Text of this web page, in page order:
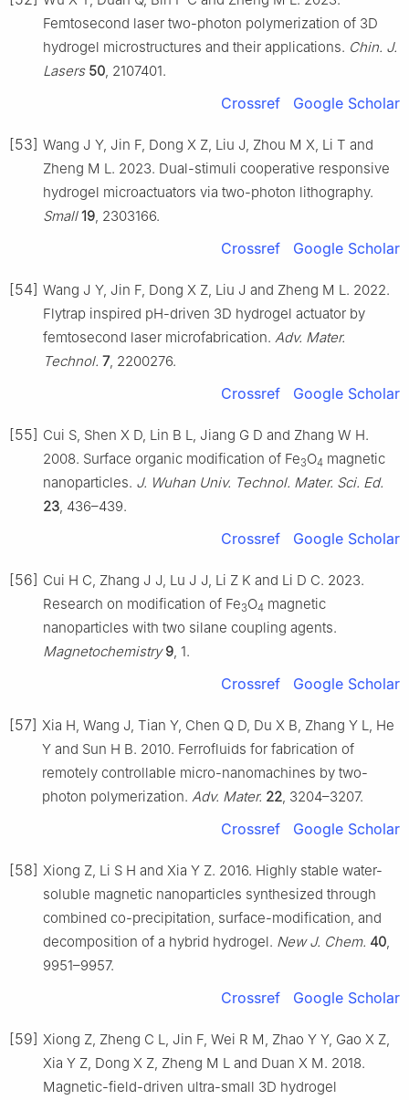
Femtosecond laser two-photon polymerization of 3D
hydrogel microstructures and their applications. Chin. J.
Lasers 50, 2107401.
Crossref Google Scholar
[53] Wang J Y, Jin F, Dong X Z, Liu J, Zhou M X, Li T and
Zheng M L. 2023. Dual-stimuli cooperative responsive
hydrogel microactuators via two-photon lithography.
Small 19, 2303166.
Crossref Google Scholar
[54] Wang J Y, Jin F, Dong X Z, Liu J and Zheng M L. 2022.
Flytrap inspired pH-driven 3D hydrogel actuator by
femtosecond laser microfabrication. Adv. Mater.
Technol. 7, 2200276.
Crossref Google Scholar
[55] Cui S, Shen X D, Lin B L, Jiang G D and Zhang W H.
2008. Surface organic modification of Fe3O4 magnetic
nanoparticles. J. Wuhan Univ. Technol. Mater. Sci. Ed.
23, 436–439.
Crossref Google Scholar
[56] Cui H C, Zhang J J, Lu J J, Li Z K and Li D C. 2023.
Research on modification of Fe3O4 magnetic
nanoparticles with two silane coupling agents.
Magnetochemistry 9, 1.
Crossref Google Scholar
[57] Xia H, Wang J, Tian Y, Chen Q D, Du X B, Zhang Y L, He
Y and Sun H B. 2010. Ferrofluids for fabrication of
remotely controllable micro-nanomachines by two-
photon polymerization. Adv. Mater. 22, 3204–3207.
Crossref Google Scholar
[58] Xiong Z, Li S H and Xia Y Z. 2016. Highly stable water-
soluble magnetic nanoparticles synthesized through
combined co-precipitation, surface-modification, and
decomposition of a hybrid hydrogel. New J. Chem. 40,
9951–9957.
Crossref Google Scholar
[59] Xiong Z, Zheng C L, Jin F, Wei R M, Zhao Y Y, Gao X Z,
Xia Y Z, Dong X Z, Zheng M L and Duan X M. 2018.
Magnetic-field-driven ultra-small 3D hydrogel